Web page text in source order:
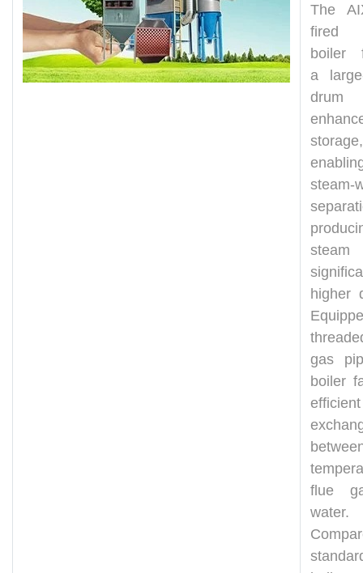
The
fired
boiler
a
storage,
steam-
higher
gas
boiler
flue
water.